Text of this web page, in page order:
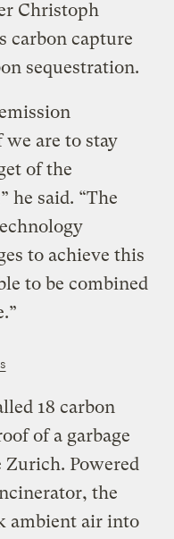
Christoph
carbon capture
sequestration.
are to stay
of the
he said. “The
to achieve this
to be combined
18 carbon
of a garbage
Powered
the
ambient air into